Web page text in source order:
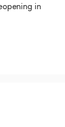
in